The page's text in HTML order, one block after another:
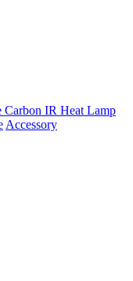
Carbon IR Heat Lamp
Accessory